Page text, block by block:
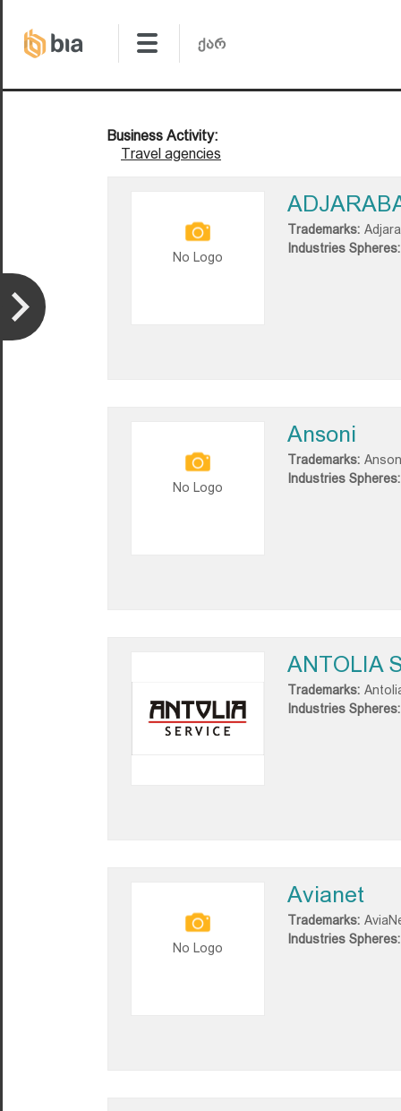
Business Activity:
Travel agencies
No Logo
Trademarks:
Industries Spheres:
No Logo
Ansoni
Trademarks:
Industries Spheres:
ANTOLIA
Trademarks:
Industries Spheres:
No Logo
Avianet
Trademarks:
Industries Spheres: